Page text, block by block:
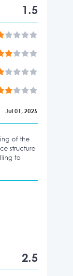
1.5
Jul 01, 2025
of the
structure
to
2.5